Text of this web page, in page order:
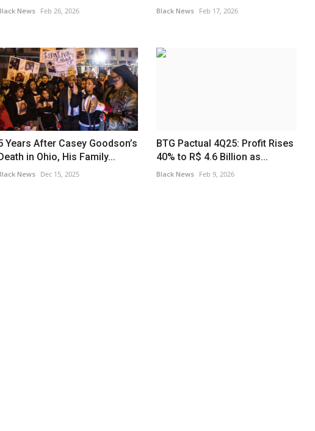
News Feb 26, 2026 Black News Feb 17, 2026
Years After Casey Goodson’s
Death in Ohio, His Family...
News Dec 15, 2025
BTG Pactual 4Q25: Profit Rises
40% to R$ 4.6 Billion as...
Black News Feb 9, 2026